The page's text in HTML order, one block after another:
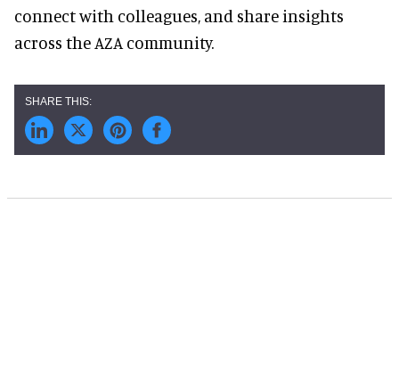
connect with colleagues, and share insights
across the AZA community.